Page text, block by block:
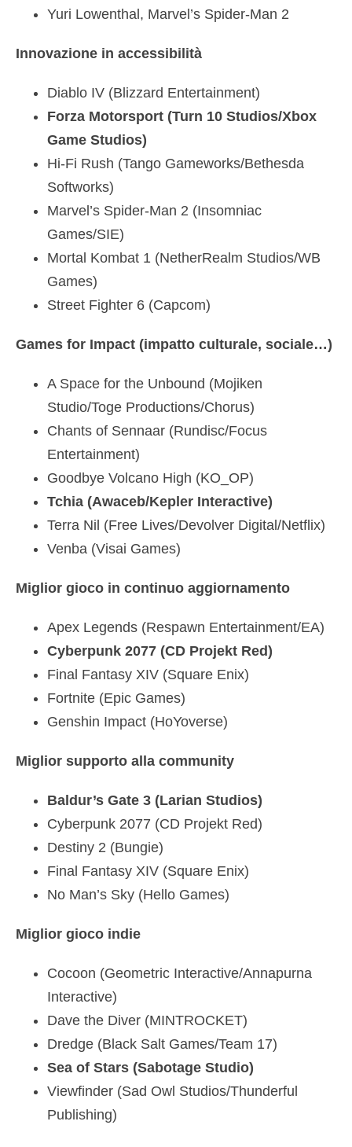
Yuri Lowenthal, Marvel’s Spider-Man 2
Innovazione in accessibilità
Diablo IV (Blizzard Entertainment)
Forza Motorsport (Turn 10 Studios/Xbox
Game Studios)
Hi-Fi Rush (Tango Gameworks/Bethesda
Softworks)
Marvel’s Spider-Man 2 (Insomniac
Games/SIE)
Mortal Kombat 1 (NetherRealm Studios/WB
Games)
Street Fighter 6 (Capcom)
Games for Impact (impatto culturale, sociale…)
A Space for the Unbound (Mojiken
Studio/Toge Productions/Chorus)
Chants of Sennaar (Rundisc/Focus
Entertainment)
Goodbye Volcano High (KO_OP)
Tchia (Awaceb/Kepler Interactive)
Terra Nil (Free Lives/Devolver Digital/Netflix)
Venba (Visai Games)
Miglior gioco in continuo aggiornamento
Apex Legends (Respawn Entertainment/EA)
Cyberpunk 2077 (CD Projekt Red)
Final Fantasy XIV (Square Enix)
Fortnite (Epic Games)
Genshin Impact (HoYoverse)
Miglior supporto alla community
Baldur’s Gate 3 (Larian Studios)
Cyberpunk 2077 (CD Projekt Red)
Destiny 2 (Bungie)
Final Fantasy XIV (Square Enix)
No Man’s Sky (Hello Games)
Miglior gioco indie
Cocoon (Geometric Interactive/Annapurna
Interactive)
Dave the Diver (MINTROCKET)
Dredge (Black Salt Games/Team 17)
Sea of Stars (Sabotage Studio)
Viewfinder (Sad Owl Studios/Thunderful
Publishing)